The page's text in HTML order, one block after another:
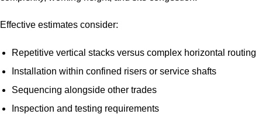
Effective estimates consider:
Repetitive vertical stacks versus complex horizontal routing
Installation within confined risers or service shafts
Sequencing alongside other trades
Inspection and testing requirements